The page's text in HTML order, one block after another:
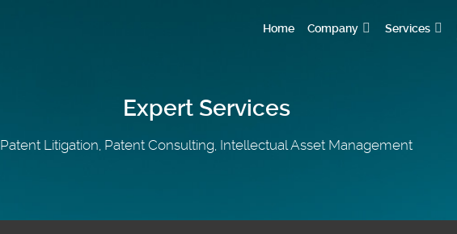
Home Company Services
Expert Services
Patent Litigation, Patent Consulting, Intellectual Asset Management